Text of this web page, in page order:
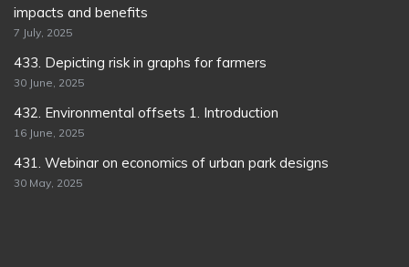
impacts and benefits
7 July, 2025
433. Depicting risk in graphs for farmers
30 June, 2025
432. Environmental offsets 1. Introduction
16 June, 2025
431. Webinar on economics of urban park designs
30 May, 2025